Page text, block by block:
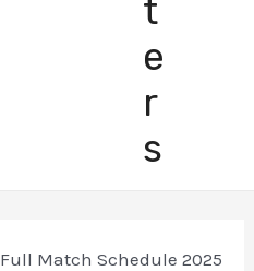
t
e
r
s
Full Match Schedule 2025